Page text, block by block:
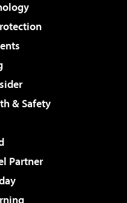
& Safety
Partner